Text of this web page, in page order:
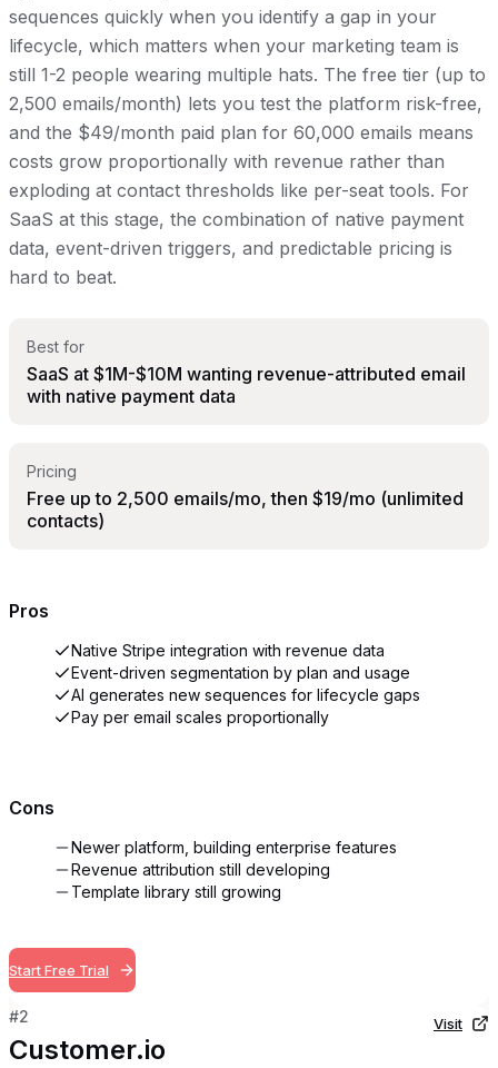
sequences quickly when you identify a gap in your
lifecycle, which matters when your marketing team is
still 1-2 people wearing multiple hats. The free tier (up to
2,500 emails/month) lets you test the platform risk-free,
and the $49/month paid plan for 60,000 emails means
costs grow proportionally with revenue rather than
exploding at contact thresholds like per-seat tools. For
SaaS at this stage, the combination of native payment
data, event-driven triggers, and predictable pricing is
hard to beat.
Best for
SaaS at $1M-$10M wanting revenue-attributed email
with native payment data
Pricing
Free up to 2,500 emails/mo, then $19/mo (unlimited
contacts)
Pros
Native Stripe integration with revenue data
Event-driven segmentation by plan and usage
AI generates new sequences for lifecycle gaps
Pay per email scales proportionally
Cons
Newer platform, building enterprise features
Revenue attribution still developing
Template library still growing
Start Free Trial
#2
Customer.io
Visit